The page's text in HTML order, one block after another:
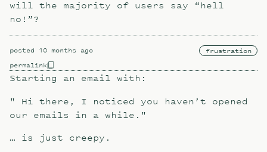
will the majority of users say “hell
no!”?
posted 10 months ago
frustration
permalink
Starting an email with:
" Hi there, I noticed you haven’t opened
our emails in a while."
… is just creepy.